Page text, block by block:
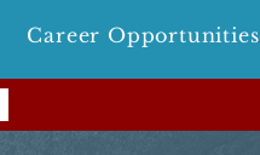
Career Opportunities